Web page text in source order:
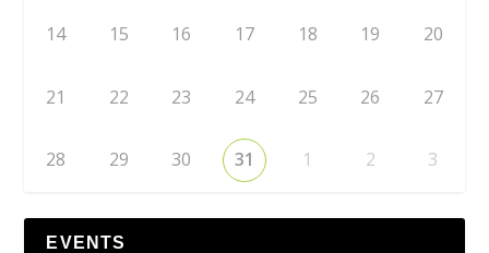
14 15 16 17 18 19 20
21 22 23 24 25 26 27
28 29 30 31 1 2 3
EVENTS